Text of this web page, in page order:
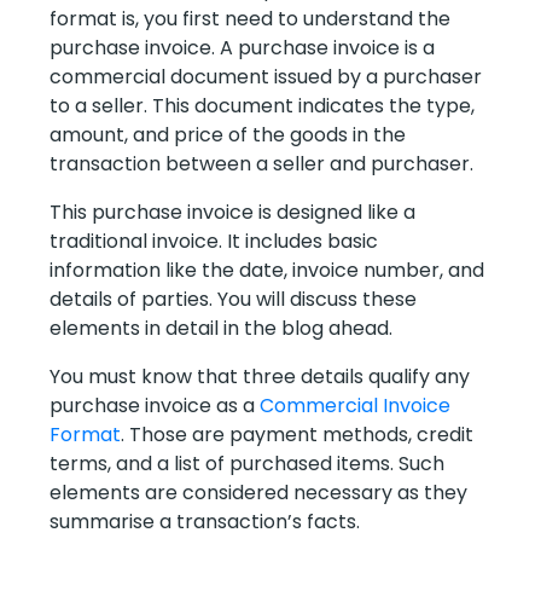
format is, you first need to understand the
purchase invoice. A purchase invoice is a
commercial document issued by a purchaser
to a seller. This document indicates the type,
amount, and price of the goods in the
transaction between a seller and purchaser.
This purchase invoice is designed like a
traditional invoice. It includes basic
information like the date, invoice number, and
details of parties. You will discuss these
elements in detail in the blog ahead.
You must know that three details qualify any
purchase invoice as aCommercial Invoice
Format. Those are payment methods, credit
terms, and a list of purchased items. Such
elements are considered necessary as they
summarise a transaction’s facts.